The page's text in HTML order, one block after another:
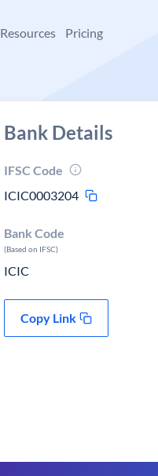
Resources Pricing
Bank Details
IFSC Code
ICIC0003204
Bank Code
(Based on IFSC)
ICIC
Copy Link